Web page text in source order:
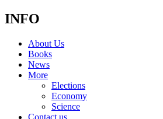
INFO
About Us
Books
News
More
Elections
Economy
Science
Contact us